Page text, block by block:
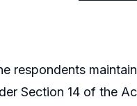
respondents
Section 14 of the